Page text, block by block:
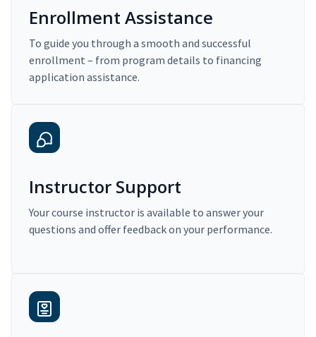
Enrollment Assistance
To guide you through a smooth and successful
enrollment – from program details to financing
application assistance.
Instructor Support
Your course instructor is available to answer your
questions and offer feedback on your performance.